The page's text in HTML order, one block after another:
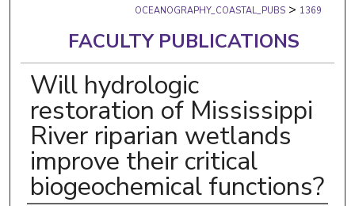
OCEANOGRAPHY_COASTAL_PUBS > 1369
FACULTY PUBLICATIONS
Will hydrologic
restoration of Mississippi
River riparian wetlands
improve their critical
biogeochemical functions?